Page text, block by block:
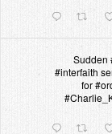
Sudden
#interfaith
for